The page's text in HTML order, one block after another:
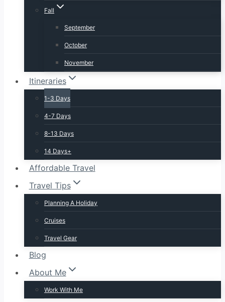
Fall
September
October
November
Itineraries
1-3 Days
4-7 Days
8-13 Days
14 Days+
Affordable Travel
Travel Tips
Planning A Holiday
Cruises
Travel Gear
Blog
About Me
Work With Me